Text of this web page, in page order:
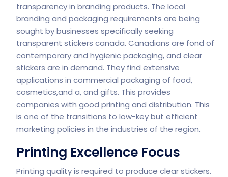
transparency in branding products. The local
branding and packaging requirements are being
sought by businesses specifically seeking
transparent stickers canada. Canadians are fond of
contemporary and hygienic packaging, and clear
stickers are in demand. They find extensive
applications in commercial packaging of food,
cosmetics,and a, and gifts. This provides
companies with good printing and distribution. This
is one of the transitions to low-key but efficient
marketing policies in the industries of the region.
Printing Excellence Focus
Printing quality is required to produce clear stickers.